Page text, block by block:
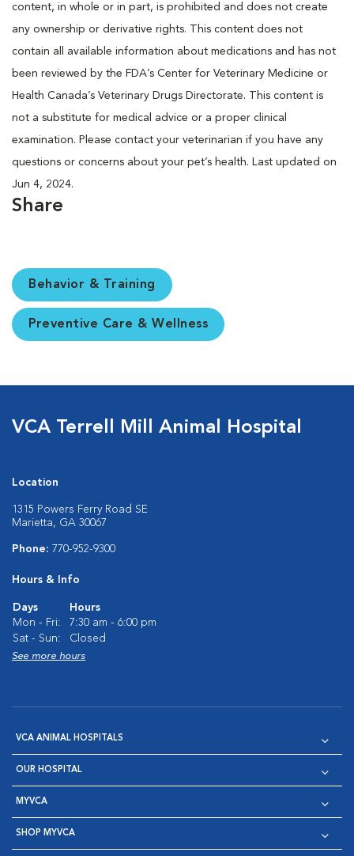
content, in whole or in part, is prohibited and does not create
any ownership or derivative rights. This content does not
contain all available information about medications and has not
been reviewed by the FDA’s Center for Veterinary Medicine or
Health Canada’s Veterinary Drugs Directorate. This content is
not a substitute for medical advice or a proper clinical
examination. Please contact your veterinarian if you have any
questions or concerns about your pet’s health. Last updated on
Jun 4, 2024.
Share
Behavior & Training
Preventive Care & Wellness
VCA Terrell Mill Animal Hospital
Location
1315 Powers Ferry Road SE
Marietta, GA 30067
Phone: 770-952-9300
Hours & Info
Days
Hours
Mon - Fri:
7:30 am - 6:00 pm
Sat - Sun:
Closed
See more hours
VCA ANIMAL HOSPITALS
OUR HOSPITAL
MYVCA
SHOP MYVCA